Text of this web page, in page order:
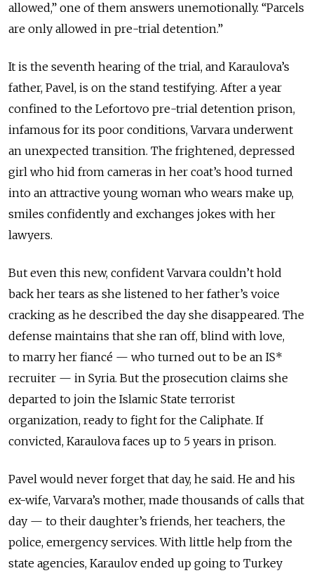
allowed,” one of them answers unemotionally. “Parcels
are only allowed in pre-trial detention.”
It is the seventh hearing of the trial, and Karaulova’s
father, Pavel, is on the stand testifying. After a year
confined to the Lefortovo pre-trial detention prison,
infamous for its poor conditions, Varvara underwent
an unexpected transition. The frightened, depressed
girl who hid from cameras in her coat’s hood turned
into an attractive young woman who wears make up,
smiles confidently and exchanges jokes with her
lawyers.
But even this new, confident Varvara couldn’t hold
back her tears as she listened to her father’s voice
cracking as he described the day she disappeared. The
defense maintains that she ran off, blind with love,
to marry her fiancé — who turned out to be an IS*
recruiter — in Syria. But the prosecution claims she
departed to join the Islamic State terrorist
organization, ready to fight for the Caliphate. If
convicted, Karaulova faces up to 5 years in prison.
Pavel would never forget that day, he said. He and his
ex-wife, Varvara’s mother, made thousands of calls that
day — to their daughter’s friends, her teachers, the
police, emergency services. With little help from the
state agencies, Karaulov ended up going to Turkey